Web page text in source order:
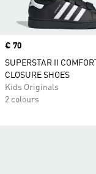
Price
€ 70
SUPERSTAR II COMFORT
CLOSURE SHOES
Kids Originals
2 colours